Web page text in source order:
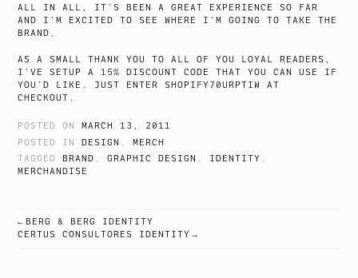
ALL IN ALL, IT’S BEEN A GREAT EXPERIENCE SO FAR
AND I’M EXCITED TO SEE WHERE I’M GOING TO TAKE THE
BRAND.
AS A SMALL THANK YOU TO ALL OF YOU LOYAL READERS,
I’VE SETUP A 15% DISCOUNT CODE THAT YOU CAN USE IF
YOU’D LIKE. JUST ENTER SHOPIFY70URPTIW AT
CHECKOUT.
POSTED ONMARCH 13, 2011
POSTED INDESIGN ,MERCH
TAGGED BRAND ,GRAPHIC DESIGN , IDENTITY ,
MERCHANDISE
POST
BERG & BERG IDENTITY
CERTUS CONSULTORES IDENTITY